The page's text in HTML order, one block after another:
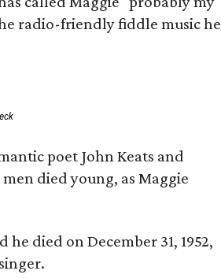
radio-friendly fiddle music he
poet John Keats and
died young, as Maggie
died on December 31, 1952,